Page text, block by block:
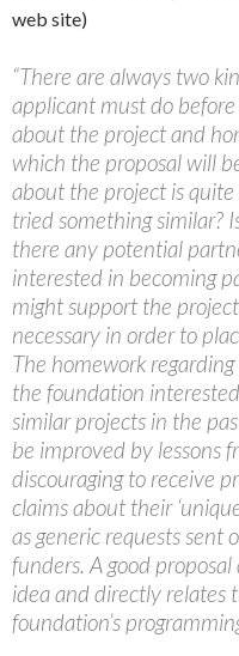
web site)
“There are always two
applicant must do
about the project and
which the proposal will
about the project is
tried something similar?
there any potential
interested in becoming
might support the
necessary in order to
The homework
the foundation
similar projects in the
be improved by lessons
discouraging to receive
claims about their
as generic requests sent
funders. A good
idea and directly relates
foundation’s